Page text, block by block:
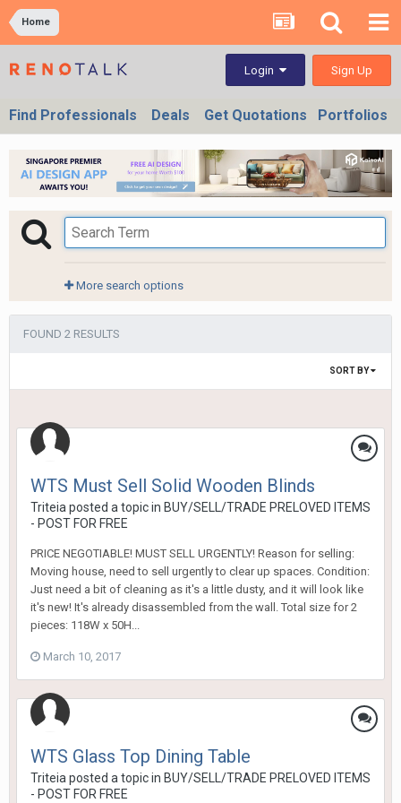
Home
Login Sign Up
Find Professionals Deals Get Quotations Portfolios
More search options
FOUND 2 RESULTS
SORT BY
WTS Must Sell Solid Wooden Blinds
Triteia posted a topic in BUY/SELL/TRADE PRELOVED ITEMS
- POST FOR FREE
PRICE NEGOTIABLE! MUST SELL URGENTLY! Reason for selling:
Moving house, need to sell urgently to clear up spaces. Condition:
Just need a bit of cleaning as it's a little dusty, and it will look like
it's new! It's already disassembled from the wall. Total size for 2
pieces: 118W x 50H...
March 10, 2017
WTS Glass Top Dining Table
Triteia posted a topic in BUY/SELL/TRADE PRELOVED ITEMS
- POST FOR FREE